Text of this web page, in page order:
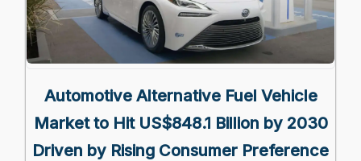
Automotive Alternative Fuel Vehicle
Market to Hit US$848.1 Billion by 2030
Driven by Rising Consumer Preference